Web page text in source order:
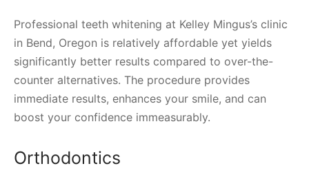
Professional teeth whitening at Kelley Mingus’s clinic
in Bend, Oregon is relatively affordable yet yields
significantly better results compared to over-the-
counter alternatives. The procedure provides
immediate results, enhances your smile, and can
boost your confidence immeasurably.
Orthodontics